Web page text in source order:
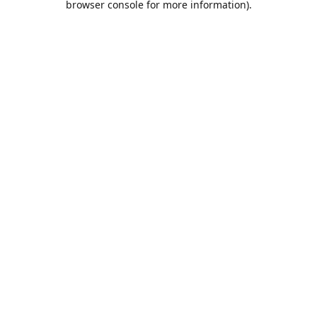
browser console for more information).